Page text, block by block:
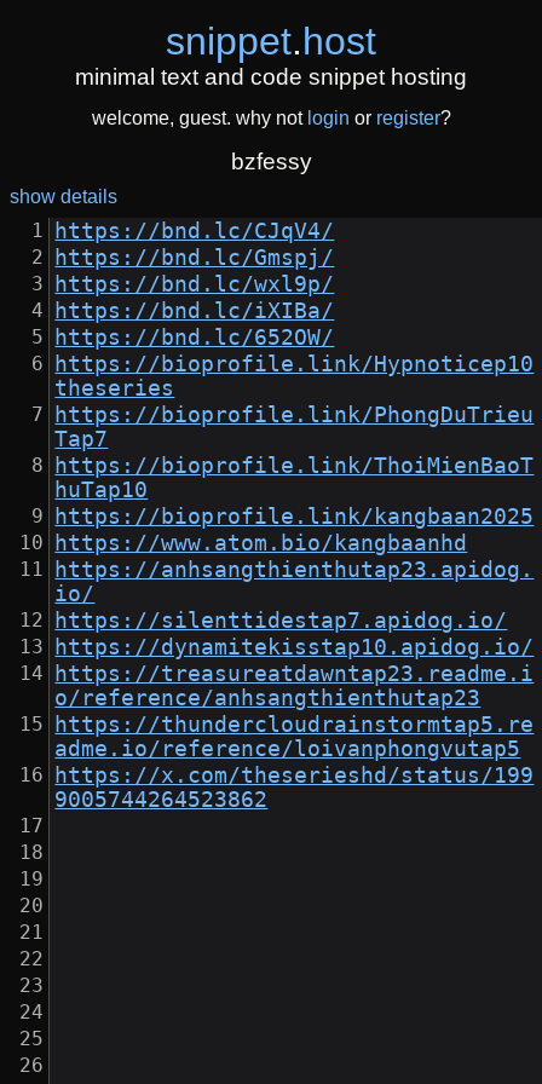
snippet.host
minimal text and code snippet hosting
welcome, guest. why not login or register?
bzfessy
show details
https://bnd.lc/CJqV4/
https://bnd.lc/Gmspj/
https://bnd.lc/wxl9p/
https://bnd.lc/iXIBa/
https://bnd.lc/652OW/
https://bioprofile.link/Hypnoticep10
theseries
https://bioprofile.link/PhongDuTrieu
Tap7
https://bioprofile.link/ThoiMienBaoT
huTap10
https://bioprofile.link/kangbaan2025
https://www.atom.bio/kangbaanhd
https://anhsangthienthutap23.apidog.
io/
https://silenttidestap7.apidog.io/
https://dynamitekisstap10.apidog.io/
https://treasureatdawntap23.readme.i
o/reference/anhsangthienthutap23
https://thundercloudrainstormtap5.re
adme.io/reference/loivanphongvutap5
https://x.com/theserieshd/status/199
9005744264523862